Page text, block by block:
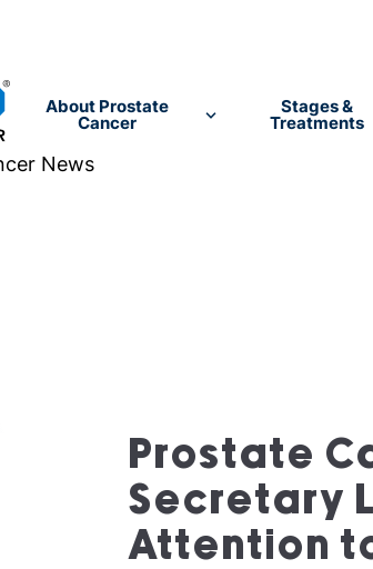
About Prostate
Cancer
Stages &
Treatments
Prostate
Secretary
Attention